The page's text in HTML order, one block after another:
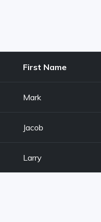
First Name
Mark
Jacob
Larry